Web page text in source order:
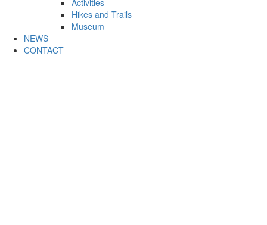
Activities
Hikes and Trails
Museum
NEWS
CONTACT